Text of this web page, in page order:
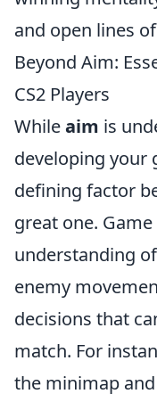
and open lines of
Beyond Aim:
CS2 Players
Whileaim is
developing your
defining factor
great one.
understanding
enemy
decisions that
match. For
the minimap